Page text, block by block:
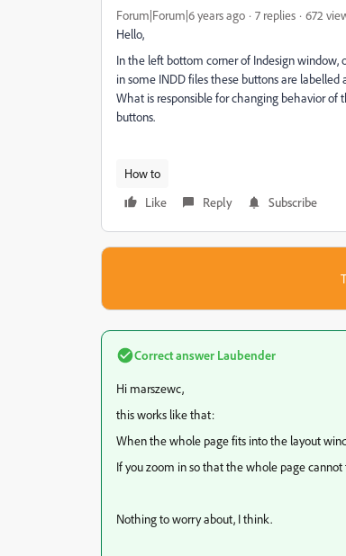
Forum|Forum|6 years ago 7 replies
672
Hello,
In the left bottom corner of Indesign window,
in some INDD files these buttons are labelled
What is responsible for changing behavior of
buttons.
How to
Like
Reply Subscribe
Correct answer Laubender
Hi marszewc,
this works like that:
When the whole page fits into the layout
If you zoom in so that the whole page
Nothing to worry about, I think.